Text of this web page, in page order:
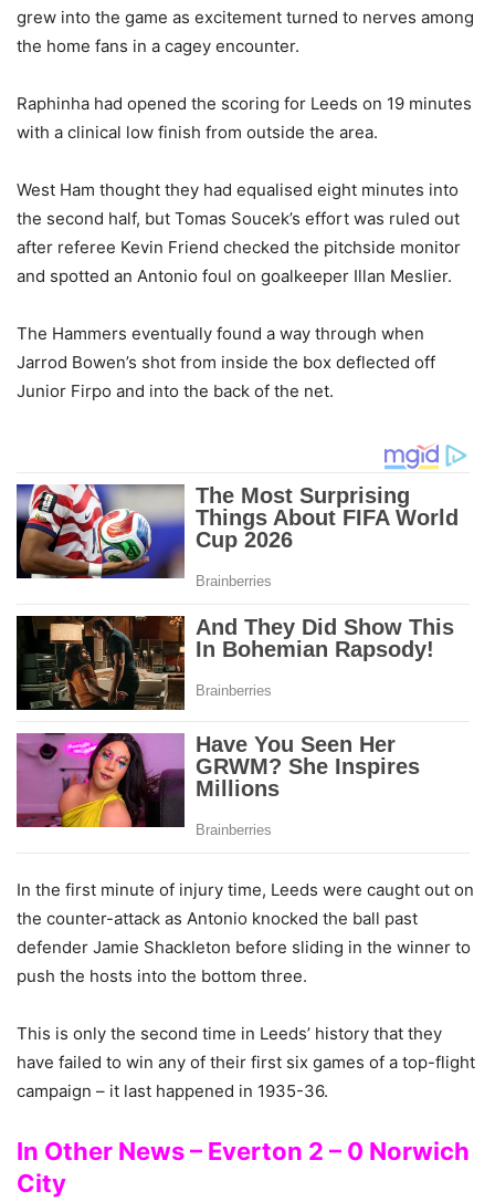
grew into the game as excitement turned to nerves among
the home fans in a cagey encounter.
Raphinha had opened the scoring for Leeds on 19 minutes
with a clinical low finish from outside the area.
West Ham thought they had equalised eight minutes into
the second half, but Tomas Soucek’s effort was ruled out
after referee Kevin Friend checked the pitchside monitor
and spotted an Antonio foul on goalkeeper Illan Meslier.
The Hammers eventually found a way through when
Jarrod Bowen’s shot from inside the box deflected off
Junior Firpo and into the back of the net.
In the first minute of injury time, Leeds were caught out on
the counter-attack as Antonio knocked the ball past
defender Jamie Shackleton before sliding in the winner to
push the hosts into the bottom three.
This is only the second time in Leeds’ history that they
have failed to win any of their first six games of a top-flight
campaign – it last happened in 1935-36.
In Other News – Everton 2 – 0 Norwich
City